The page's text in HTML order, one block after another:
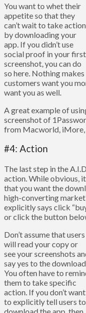
You want to whet their
appetite so that they
can’t wait to take action
by downloading your
app. If you didn’t use
social proof in your first
screenshot, you can do
so here. Nothing makes
customers want you
want you as well.
A great example of
screenshot of
from Macworld, iMore,
#4: Action
The last step in the
action. While obvious,
that you want the
high-converting
explicitly says click
or click the button
Don’t assume that users
will read your copy or
see your screenshots
say yes to the
You often have to
them to take specific
action. If you don’t want
to explicitly tell users to